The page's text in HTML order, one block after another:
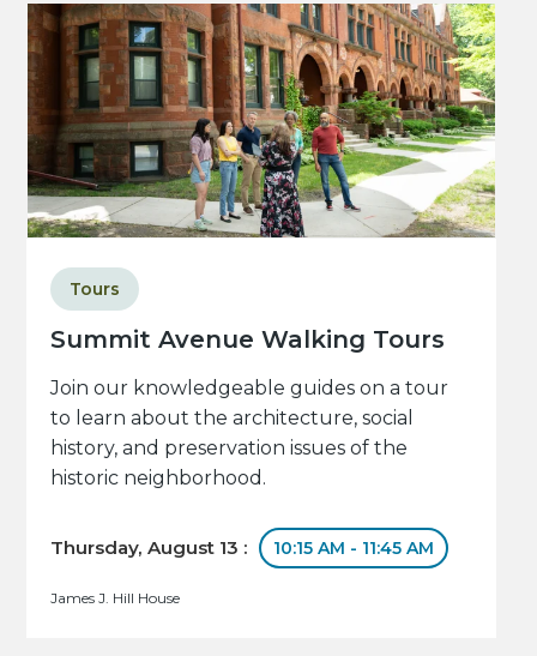
Summit Avenue Walking Tours
Tours
Join our knowledgeable guides on a tour
to learn about the architecture, social
history, and preservation issues of the
historic neighborhood.
Thursday, August 13 : 10:15 AM - 11:45 AM
James J. Hill House